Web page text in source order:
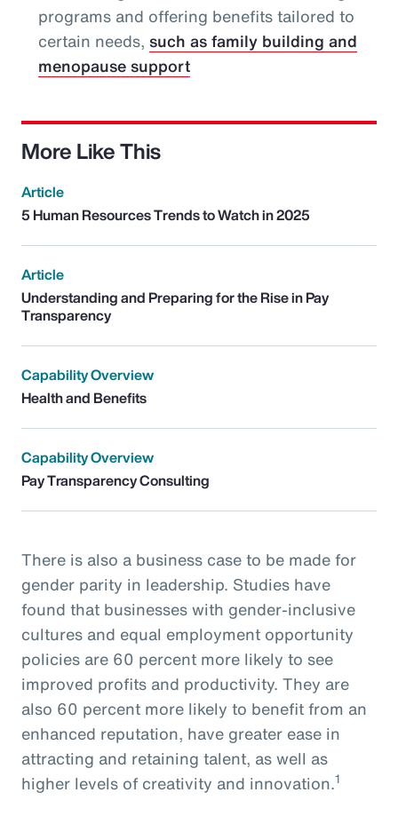
programs and offering benefits tailored to
certain needs, such as family building and
menopause support
More Like This
Article
5 Human Resources Trends to Watch in 2025
Article
Understanding and Preparing for the Rise in Pay
Transparency
Capability Overview
Health and Benefits
Capability Overview
Pay Transparency Consulting
There is also a business case to be made for
gender parity in leadership. Studies have
found that businesses with gender-inclusive
cultures and equal employment opportunity
policies are 60 percent more likely to see
improved profits and productivity. They are
also 60 percent more likely to benefit from an
enhanced reputation, have greater ease in
attracting and retaining talent, as well as
higher levels of creativity and innovation.1